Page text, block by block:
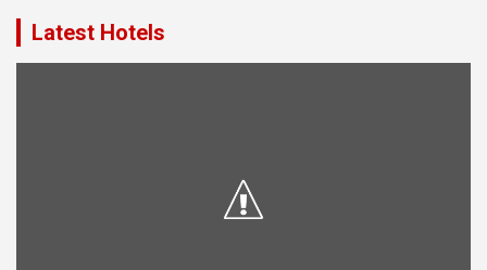
Latest Hotels